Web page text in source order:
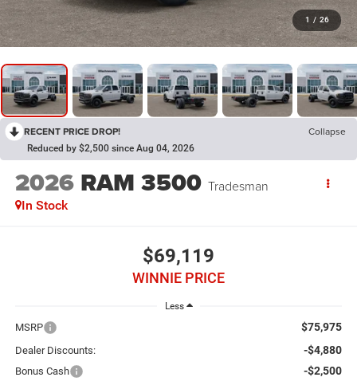
1 / 26
RECENT PRICE DROP! Collapse
Reduced by $2,500 since Aug 04, 2026
2026 RAM 3500 Tradesman
In Stock
$69,119
WINNIE PRICE
Less
MSRP $75,975
Dealer Discounts: -$4,880
Bonus Cash -$2,500